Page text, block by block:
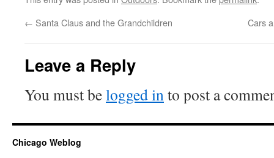
← Santa Claus and the Grandchildren Cars
Leave a Reply
You must belogged into post a
Chicago Weblog